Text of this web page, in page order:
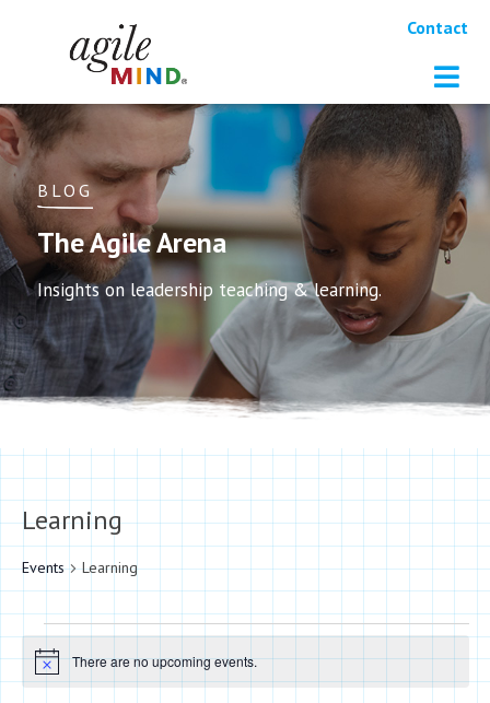
Contact
BLOG
The Agile Arena
Insights on leadership teaching & learning.
Learning
Events Learning
Events
Notice There are no upcoming events.